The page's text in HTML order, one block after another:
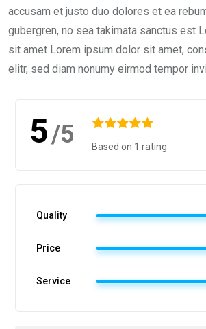
accusam et justo duo dolores et ea
gubergren, no sea takimata sanctus est
sit amet Lorem ipsum dolor sit amet,
elitr, sed diam nonumy eirmod tempor
5/5 Based on 1 rating
Quality
Price
Service